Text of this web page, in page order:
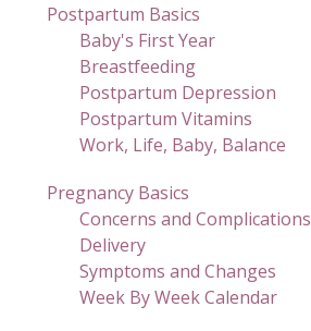
Postpartum Basics
Baby's First Year
Breastfeeding
Postpartum Depression
Postpartum Vitamins
Work, Life, Baby, Balance
Pregnancy Basics
Concerns and Complications
Delivery
Symptoms and Changes
Week By Week Calendar